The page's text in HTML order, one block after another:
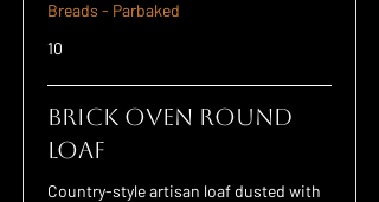
Breads - Parbaked
10
Brick Oven Round
Loaf
Country-style artisan loaf dusted with